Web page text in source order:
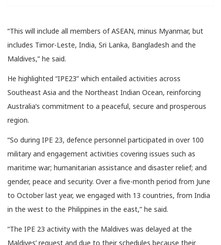
“This will include all members of ASEAN, minus Myanmar, but
includes Timor-Leste, India, Sri Lanka, Bangladesh and the
Maldives,” he said.
He highlighted “IPE23” which entailed activities across
Southeast Asia and the Northeast Indian Ocean, reinforcing
Australia’s commitment to a peaceful, secure and prosperous
region.
“So during IPE 23, defence personnel participated in over 100
military and engagement activities covering issues such as
maritime war; humanitarian assistance and disaster relief; and
gender, peace and security. Over a five-month period from June
to October last year, we engaged with 13 countries, from India
in the west to the Philippines in the east,” he said.
“The IPE 23 activity with the Maldives was delayed at the
Maldives’ request and due to their schedules because their